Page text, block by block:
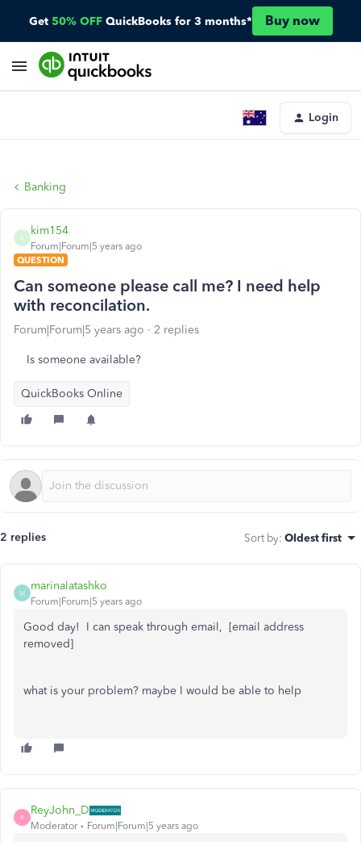
Get 50% OFF QuickBooks for 3 months* Buy now
Login
Banking
K
kim154
Forum|Forum|5 years ago
QUESTION
Can someone please call me? I need help
with reconcilation.
Forum|Forum|5 years ago 2 replies
Is someone available?
QuickBooks Online
2 replies Sort by: Oldest first
M
marinalatashko
Forum|Forum|5 years ago
Good day! I can speak through email, [email address
removed]
what is your problem? maybe I would be able to help
R
ReyJohn_D
Moderator Forum|Forum|5 years ago